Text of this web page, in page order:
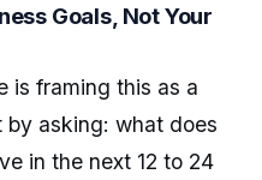
Goals, Not Your
is framing this as a
asking: what does
in the next 12 to 24